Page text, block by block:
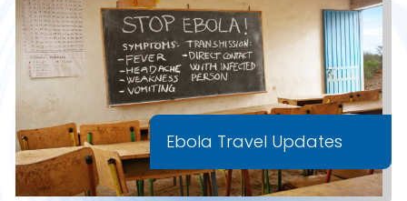
Ebola Travel Updates